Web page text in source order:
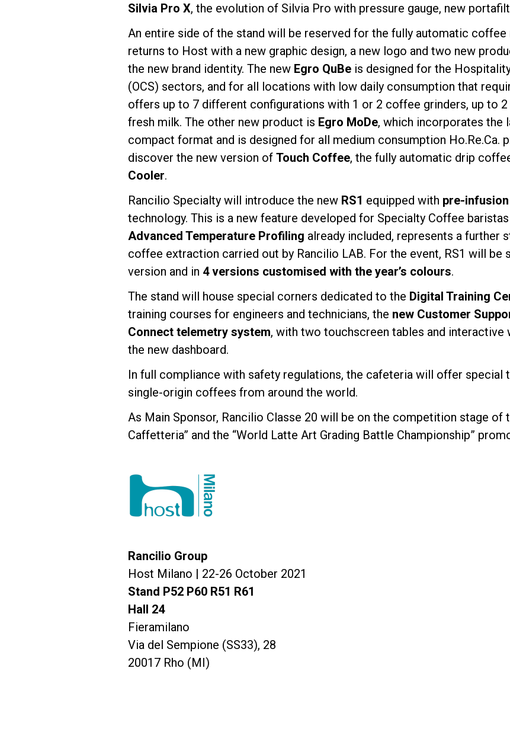
Silvia Pro X, the evolution of Silvia Pro with pressure gauge, new
An entire side of the stand will be reserved for the fully automatic coffee
returns to Host with a new graphic design, a new logo and two new
the new brand identity. The new Egro QuBeis designed for the
(OCS) sectors, and for all locations with low daily consumption that
offers up to 7 different configurations with 1 or 2 coffee grinders, up to
fresh milk. The other new product is Egro MoDe, which incorporates the
compact format and is designed for all medium consumption Ho.Re.Ca.
discover the new version of Touch Coffee, the fully automatic drip
Cooler.
Rancilio Specialty will introduce the new RS1 equipped with pre-infusion
technology. This is a new feature developed for Specialty Coffee
Advanced Temperature Profiling already included, represents a further
coffee extraction carried out by Rancilio LAB. For the event, RS1 will be
version and in 4 versions customised with the year’s colours.
The stand will house special corners dedicated to the Digital Training
training courses for engineers and technicians, the new Customer
Connect telemetry system, with two touchscreen tables and
the new dashboard.
In full compliance with safety regulations, the cafeteria will offer special
single-origin coffees from around the world.
As Main Sponsor, Rancilio Classe 20 will be on the competition stage of
Caffetteria” and the “World Latte Art Grading Battle Championship”
Rancilio Group
Host Milano | 22-26 October 2021
Stand P52 P60 R51 R61
Hall 24
Fieramilano
Via del Sempione (SS33), 28
20017 Rho (MI)